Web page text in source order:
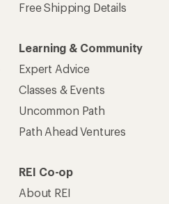
Free Shipping Details
Learning & Community
Expert Advice
Classes & Events
Uncommon Path
Path Ahead Ventures
REI Co-op
About REI